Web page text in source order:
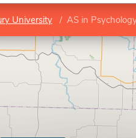
University AS in